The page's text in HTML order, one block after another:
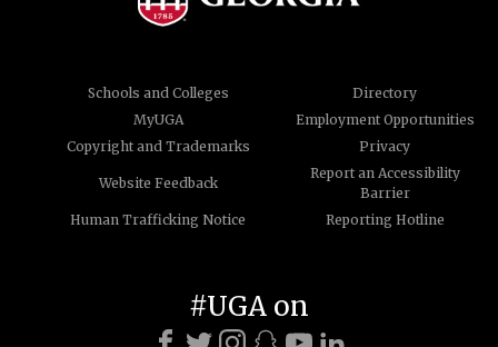
Schools and Colleges
Directory
MyUGA
Employment Opportunities
Copyright and Trademarks
Privacy
Website Feedback
Report an Accessibility
Barrier
Human Trafficking Notice
Reporting Hotline
#UGA on